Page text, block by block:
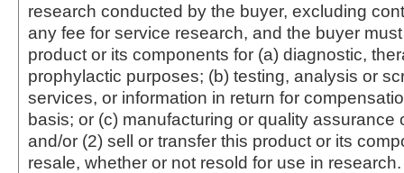
research conducted by the buyer, excluding
any fee for service research, and the buyer
product or its components for (a) diagnostic,
prophylactic purposes; (b) testing, analysis or
services, or information in return for
basis; or (c) manufacturing or quality assurance
and/or (2) sell or transfer this product or its
resale, whether or not resold for use in